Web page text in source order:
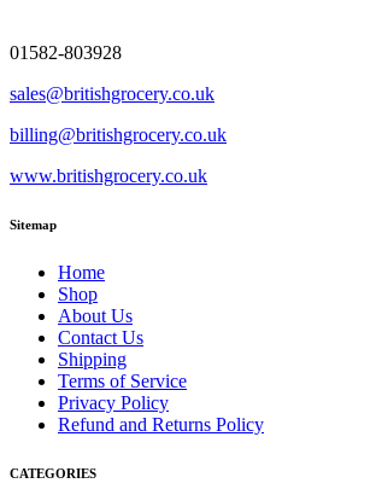
01582-803928
sales@britishgrocery.co.uk
billing@britishgrocery.co.uk
www.britishgrocery.co.uk
Sitemap
Home
Shop
About Us
Contact Us
Shipping
Terms of Service
Privacy Policy
Refund and Returns Policy
CATEGORIES